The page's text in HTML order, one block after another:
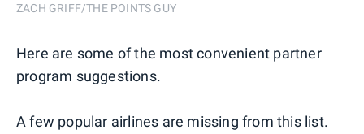
ZACH GRIFF/THE POINTS GUY
Here are some of the most convenient partner
program suggestions.
A few popular airlines are missing from this list.